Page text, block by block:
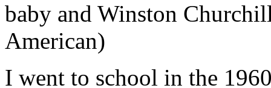
baby and Winston
American)
I went to school in the